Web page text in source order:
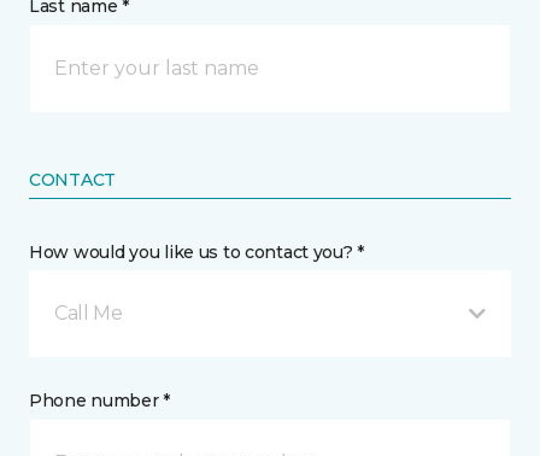
Last name *
CONTACT
How would you like us to contact you? *
Call Me
Phone number *